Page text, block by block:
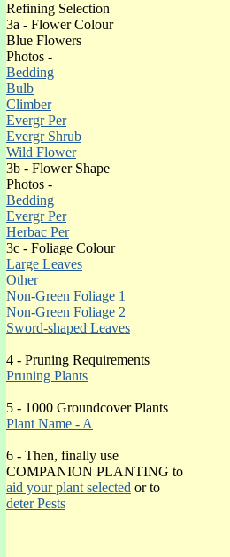
Introduction
HEATHER
FLOWERING
Refining Selection
3a - Flower Colour
Blue Flowers
Photos -
Bedding
Bulb
Climber
Evergr Per
Evergr Shrub
Wild Flower
3b - Flower Shape
Photos -
Bedding
Evergr Per
Herbac Per
3c - Foliage Colour
Large Leaves
Other
Non-Green Foliage 1
Non-Green Foliage 2
Sword-shaped Leaves
4 - Pruning Requirements
Pruning Plants
5 - 1000 Groundcover Plants
Plant Name - A
6 - Then, finally use
COMPANION PLANTING to
aid your plant selected or to
deter Pests